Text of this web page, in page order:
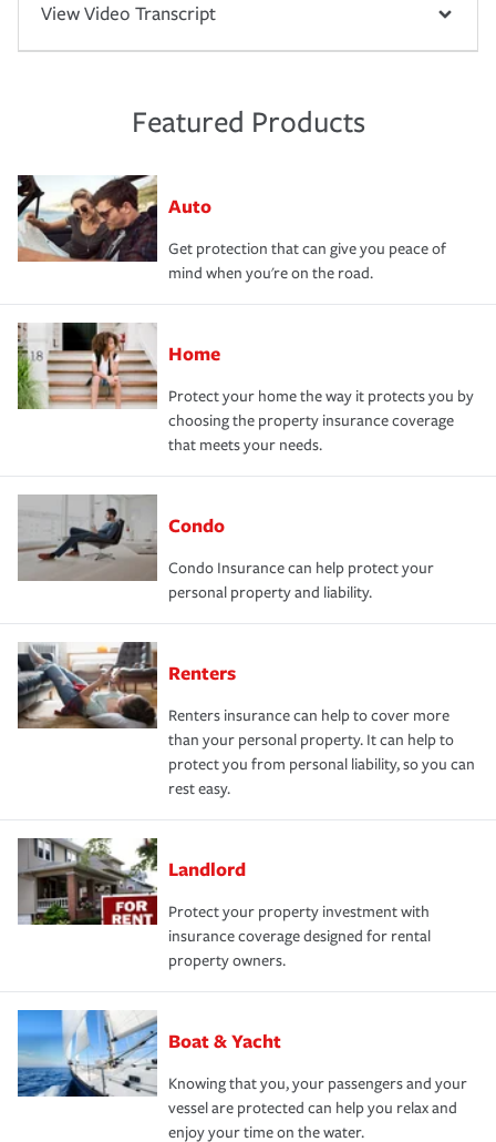
View Video Transcript
Featured Products
Auto
Get protection that can give you peace of
mind when you're on the road.
Home
Protect your home the way it protects you by
choosing the property insurance coverage
that meets your needs.
Condo
Condo Insurance can help protect your
personal property and liability.
Renters
Renters insurance can help to cover more
than your personal property. It can help to
protect you from personal liability, so you can
rest easy.
Landlord
Protect your property investment with
insurance coverage designed for rental
property owners.
Boat & Yacht
Knowing that you, your passengers and your
vessel are protected can help you relax and
enjoy your time on the water.